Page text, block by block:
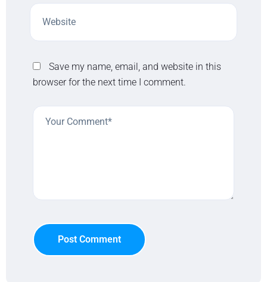
Save my name, email, and website in this
browser for the next time I comment.
Post Comment